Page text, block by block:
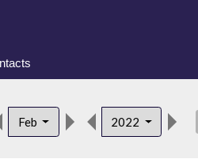
Feb 2022